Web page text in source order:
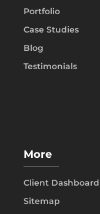
Portfolio
Case Studies
Blog
Testimonials
More
Client Dashboard
Sitemap